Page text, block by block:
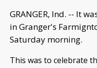
GRANGER, Ind. -- It
in Granger's
Saturday morning.
This was to celebrate